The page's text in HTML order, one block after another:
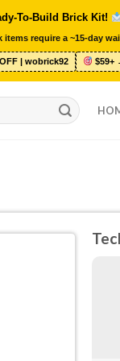
To-Build Brick Kit!
require a ~15-day
| wobrick92 $59+